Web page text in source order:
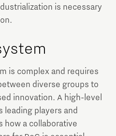
is necessary
is complex and requires
diverse groups to
innovation. A high-level
leading players and
how a collaborative